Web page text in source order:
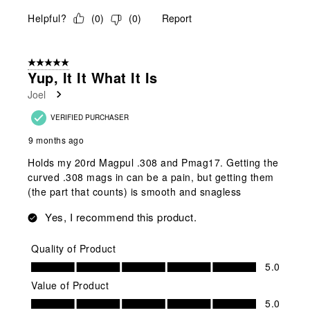
Helpful? (0) (0) Report
5 out of 5 stars.
Yup, It It What It Is
Joel
VERIFIED PURCHASER
9 months ago
Holds my 20rd Magpul .308 and Pmag17. Getting the
curved .308 mags in can be a pain, but getting them
(the part that counts) is smooth and snagless
Yes, I recommend this product.
Quality of Product
Quality of Product, 5.0 out of 5
5.0
Value of Product
Value of Product, 5.0 out of 5
5.0